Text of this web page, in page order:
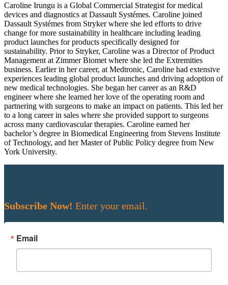
Caroline Irungu is a Global Commercial Strategist for medical
devices and diagnostics at Dassault Systémes. Caroline joined
Dassault Systémes from Stryker where she led efforts to drive
change for more sustainability in healthcare including leading
product launches for products specifically designed for
sustainability. Prior to Stryker, Caroline was a Director of Product
Management at Zimmer Biomet where she led the Extremities
business. Earlier in her career, at Medtronic, Caroline had extensive
experiences leading global product launches and driving adoption of
new medical technologies. She began her career as an R&D
engineer where she learned her love of the operating room and
partnering with surgeons to make an impact on patients. This led her
to a long career in sales where she provided support to surgeons
across many cardiovascular therapies. Caroline earned her
bachelor’s degree in Biomedical Engineering from Stevens Institute
of Technology, and her Master of Public Policy degree from New
York University.
Subscribe Now! Enter your email.
Email